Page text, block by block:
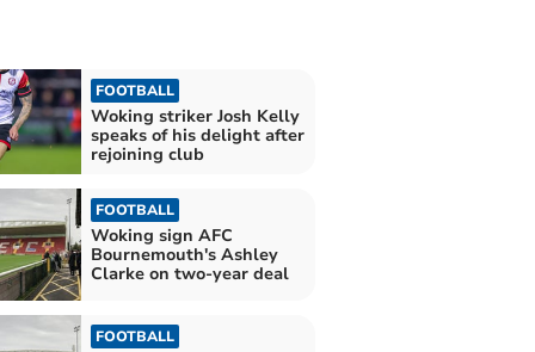
FOOTBALL
Woking striker Josh Kelly
speaks of his delight after
rejoining club
FOOTBALL
Woking sign AFC
Bournemouth's Ashley
Clarke on two-year deal
FOOTBALL